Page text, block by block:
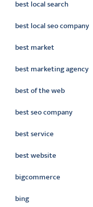
best local search
best local seo company
best market
best marketing agency
best of the web
best seo company
best service
best website
bigcommerce
bing